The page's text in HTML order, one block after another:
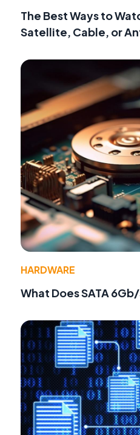
The Best Ways to
Satellite, Cable, or
HARDWARE
What Does SATA